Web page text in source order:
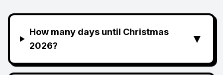
How many days until Christmas
2026?
▼